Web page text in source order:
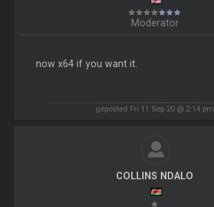
Moderator
now x64 if you want it.
geposted Fri 11 Sep 20 @ 2:14 pm
COLLINS NDALO